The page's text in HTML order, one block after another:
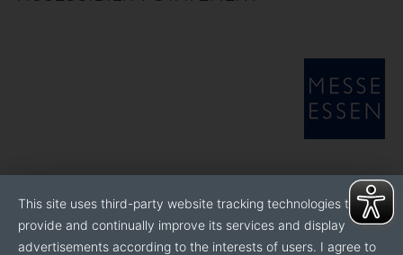
This site uses third-party website tracking technologies to
provide and continually improve its services and display
advertisements according to the interests of users. I agree to